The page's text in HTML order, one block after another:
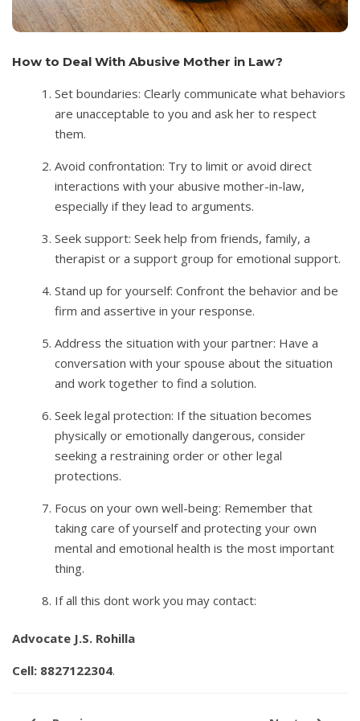
How to Deal With Abusive Mother in Law?
Set boundaries: Clearly communicate what behaviors
are unacceptable to you and ask her to respect
them.
Avoid confrontation: Try to limit or avoid direct
interactions with your abusive mother-in-law,
especially if they lead to arguments.
Seek support: Seek help from friends, family, a
therapist or a support group for emotional support.
Stand up for yourself: Confront the behavior and be
firm and assertive in your response.
Address the situation with your partner: Have a
conversation with your spouse about the situation
and work together to find a solution.
Seek legal protection: If the situation becomes
physically or emotionally dangerous, consider
seeking a restraining order or other legal
protections.
Focus on your own well-being: Remember that
taking care of yourself and protecting your own
mental and emotional health is the most important
thing.
If all this dont work you may contact:
Advocate J.S. Rohilla
Cell: 8827122304.